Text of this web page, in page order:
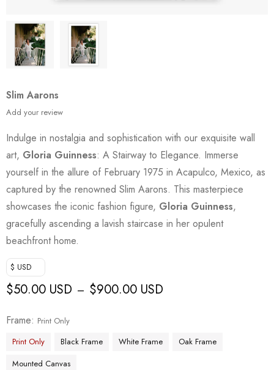
Slim Aarons
Add your review
Indulge in nostalgia and sophistication with our exquisite wall
art, Gloria Guinness: A Stairway to Elegance. Immerse
yourself in the allure of February 1975 in Acapulco, Mexico, as
captured by the renowned Slim Aarons. This masterpiece
showcases the iconic fashion figure, Gloria Guinness,
gracefully ascending a lavish staircase in her opulent
beachfront home.
$ USD
$50.00 USD – $900.00 USD
Frame
Print Only
Print Only
Black Frame White Frame
Oak Frame
Mounted Canvas